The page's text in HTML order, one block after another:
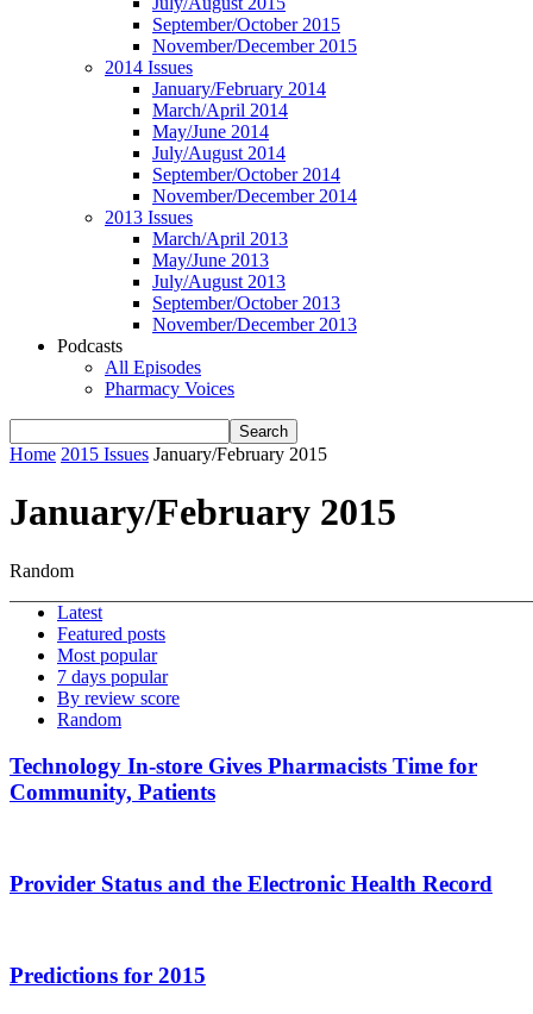
September/October 2015
November/December 2015
2014 Issues
January/February 2014
March/April 2014
May/June 2014
July/August 2014
September/October 2014
November/December 2014
2013 Issues
March/April 2013
May/June 2013
July/August 2013
September/October 2013
November/December 2013
Podcasts
All Episodes
Pharmacy Voices
Home 2015 Issues January/February 2015
January/February 2015
Random
Latest
Featured posts
Most popular
7 days popular
By review score
Random
Technology In-store Gives Pharmacists Time for
Community, Patients
Provider Status and the Electronic Health Record
Predictions for 2015